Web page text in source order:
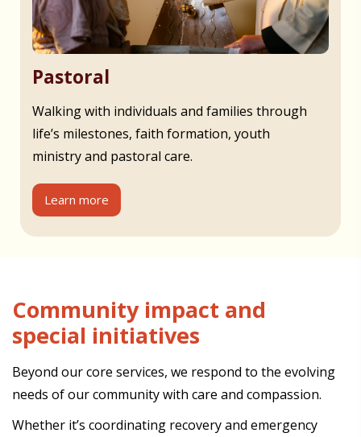
Pastoral
Walking with individuals and families through
life’s milestones, faith formation, youth
ministry and pastoral care.
Learn more
Community impact and
special initiatives
Beyond our core services, we respond to the evolving
needs of our community with care and compassion.
Whether it’s coordinating recovery and emergency